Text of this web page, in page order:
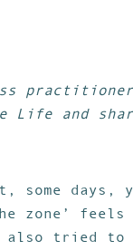
Life and
some
zone’
also tried to